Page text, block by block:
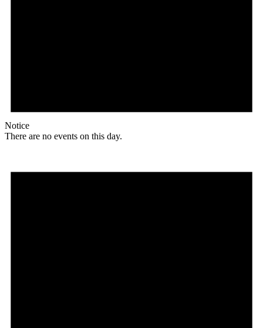
Notice
There are no events on this day.